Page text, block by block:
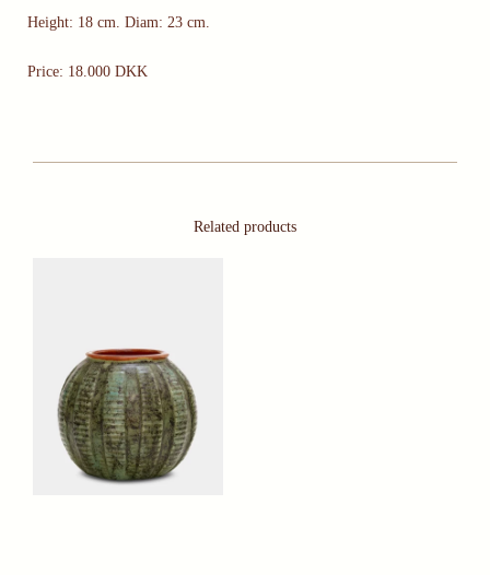
Height: 18 cm. Diam: 23 cm.
Price: 18.000 DKK
Related products